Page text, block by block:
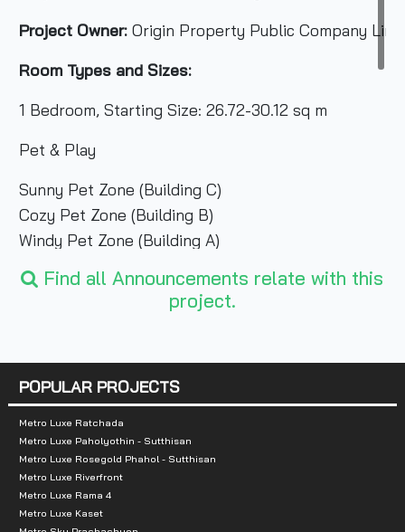
Project Owner:Origin Property Public Company
Room Types and Sizes:
1 Bedroom, Starting Size: 26.72-30.12 sq m
Pet & Play
Sunny Pet Zone (Building C)
Cozy Pet Zone (Building B)
Windy Pet Zone (Building A)
Number of Buildings:3
Number of Units:237 Units, 79 Units/Building
Total Parking:35 Cars/Building (Including Double
Nearby Landmarks:
Imperial World Samrong
Find all Announcements relate with this
project.
POPULAR PROJECTS
Metro Luxe Ratchada
Metro Luxe Paholyothin - Sutthisan
Metro Luxe Rosegold Phahol - Sutthisan
Metro Luxe Riverfront
Metro Luxe Rama 4
Metro Luxe Kaset